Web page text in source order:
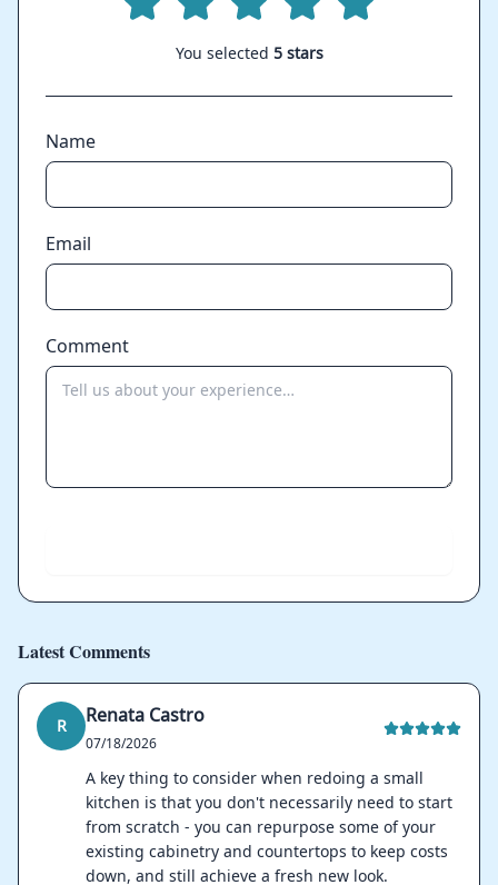
You selected 5 stars
Name
Email
Comment
Latest Comments
R Renata Castro
07/18/2026
A key thing to consider when redoing a small
kitchen is that you don't necessarily need to start
from scratch - you can repurpose some of your
existing cabinetry and countertops to keep costs
down, and still achieve a fresh new look.